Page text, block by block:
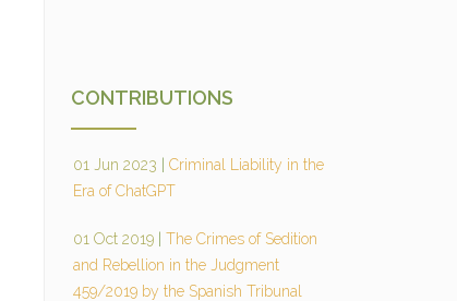
CONTRIBUTIONS
01 Jun 2023
Criminal Liability in the
Era of ChatGPT
01 Oct 2019
The Crimes of Sedition
and Rebellion in the Judgment
459/2019 by the Spanish Tribunal